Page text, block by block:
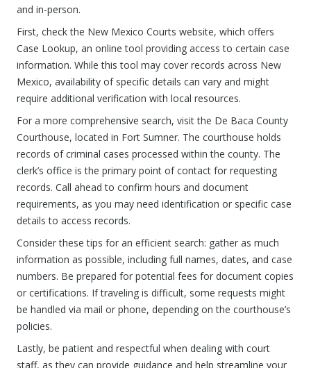
and in-person.
First, check the New Mexico Courts website, which offers
Case Lookup, an online tool providing access to certain case
information. While this tool may cover records across New
Mexico, availability of specific details can vary and might
require additional verification with local resources.
For a more comprehensive search, visit the De Baca County
Courthouse, located in Fort Sumner. The courthouse holds
records of criminal cases processed within the county. The
clerk’s office is the primary point of contact for requesting
records. Call ahead to confirm hours and document
requirements, as you may need identification or specific case
details to access records.
Consider these tips for an efficient search: gather as much
information as possible, including full names, dates, and case
numbers. Be prepared for potential fees for document copies
or certifications. If traveling is difficult, some requests might
be handled via mail or phone, depending on the courthouse’s
policies.
Lastly, be patient and respectful when dealing with court
staff, as they can provide guidance and help streamline your